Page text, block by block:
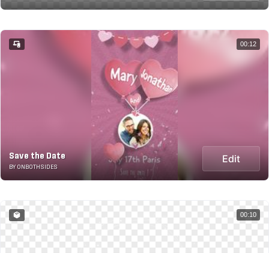
Save the Date
BY ONBOTHSIDES
Edit
00:12
00:10